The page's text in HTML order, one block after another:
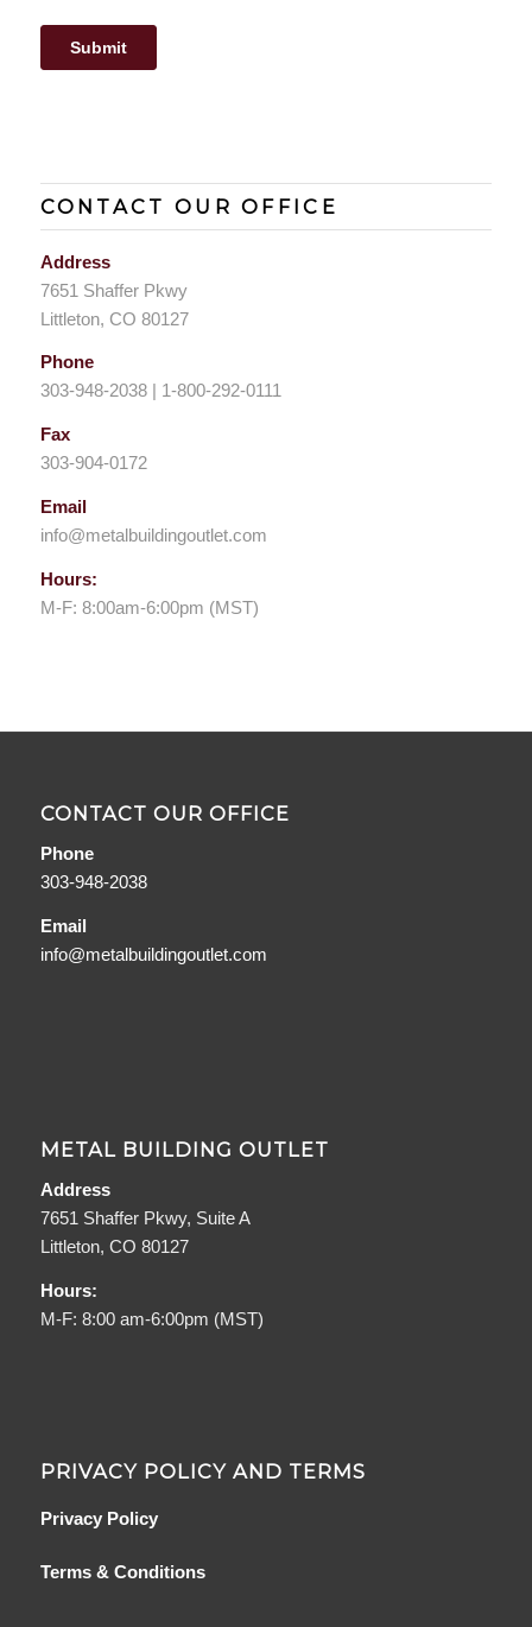
CONTACT OUR OFFICE
Address
7651 Shaffer Pkwy
Littleton, CO 80127
Phone
303-948-2038 | 1-800-292-0111
Fax
303-904-0172
Email
info@metalbuildingoutlet.com
Hours:
M-F: 8:00am-6:00pm (MST)
CONTACT OUR OFFICE
Phone
303-948-2038
Email
info@metalbuildingoutlet.com
METAL BUILDING OUTLET
Address
7651 Shaffer Pkwy, Suite A
Littleton, CO 80127
Hours:
M-F: 8:00 am-6:00pm (MST)
PRIVACY POLICY AND TERMS
Privacy Policy
Terms & Conditions